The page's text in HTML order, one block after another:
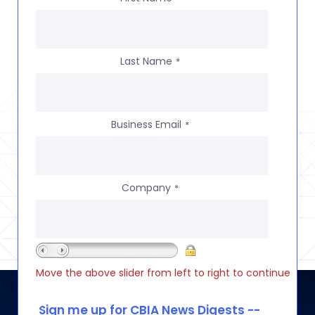
Last Name *
Business Email *
Company *
Move the above slider from left to right to continue